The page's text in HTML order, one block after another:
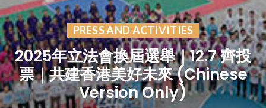
PRESS AND ACTIVITIES
2025年立法會換屆選舉｜12.7 齊投
票｜共建香港美好未來 (Chinese
Version Only)